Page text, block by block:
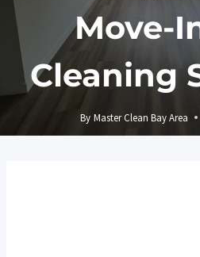
Move-
Cleaning
By Master Clean Bay Area